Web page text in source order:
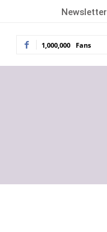
Newsletter
1,000,000 Fans